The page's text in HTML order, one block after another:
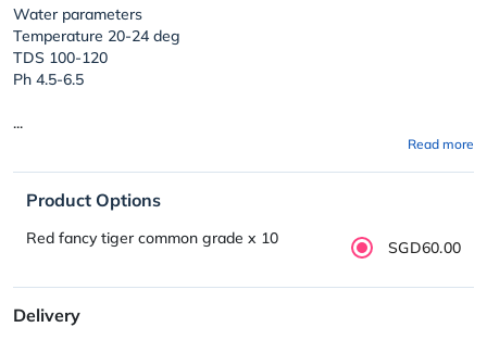
Water parameters
Temperature 20-24 deg
TDS 100-120
Ph 4.5-6.5
...
Read more
Product Options
Red fancy tiger common grade x 10 SGD60.00
Delivery